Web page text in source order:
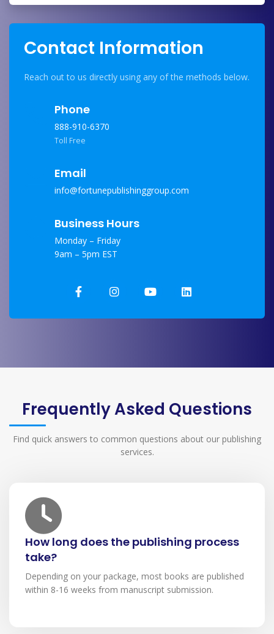
Contact Information
Reach out to us directly using any of the methods below.
Phone
888-910-6370
Toll Free
Email
info@fortunepublishinggroup.com
Business Hours
Monday – Friday
9am – 5pm EST
Frequently Asked Questions
Find quick answers to common questions about our publishing
services.
How long does the publishing process
take?
Depending on your package, most books are published
within 8-16 weeks from manuscript submission.